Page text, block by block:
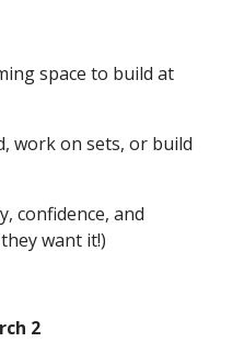
space to build at
work on sets, or build
confidence, and
want it!)
2